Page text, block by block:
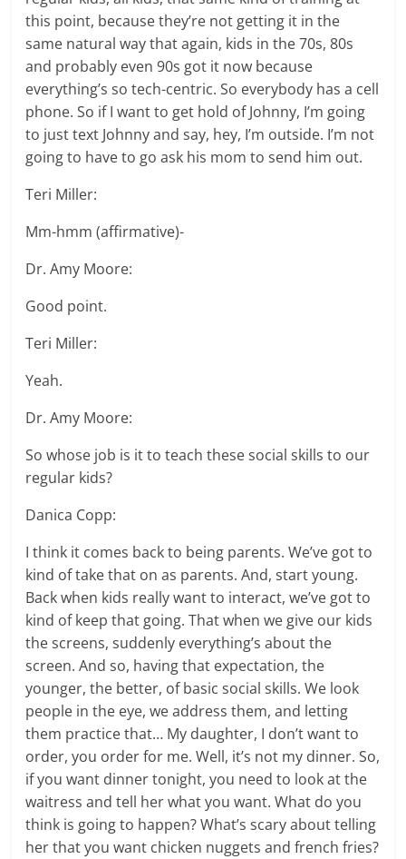
this point, because they’re not getting it in the
same natural way that again, kids in the 70s, 80s
and probably even 90s got it now because
everything’s so tech-centric. So everybody has a cell
phone. So if I want to get hold of Johnny, I’m going
to just text Johnny and say, hey, I’m outside. I’m not
going to have to go ask his mom to send him out.
Teri Miller:
Mm-hmm (affirmative)-
Dr. Amy Moore:
Good point.
Teri Miller:
Yeah.
Dr. Amy Moore:
So whose job is it to teach these social skills to our
regular kids?
Danica Copp:
I think it comes back to being parents. We’ve got to
kind of take that on as parents. And, start young.
Back when kids really want to interact, we’ve got to
kind of keep that going. That when we give our kids
the screens, suddenly everything’s about the
screen. And so, having that expectation, the
younger, the better, of basic social skills. We look
people in the eye, we address them, and letting
them practice that… My daughter, I don’t want to
order, you order for me. Well, it’s not my dinner. So,
if you want dinner tonight, you need to look at the
waitress and tell her what you want. What do you
think is going to happen? What’s scary about telling
her that you want chicken nuggets and french fries?